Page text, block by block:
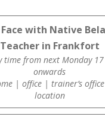
Face with Native
Teacher in Frankfort
time from next Monday 17
onwards
| office | trainer’s
location